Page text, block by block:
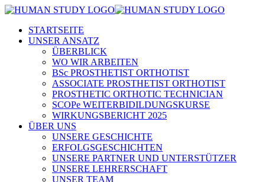
STARTSEITE
UNSER ANSATZ
ÜBERBLICK
WO WIR ARBEITEN
BSc PROSTHETIST ORTHOTIST
ASSOCIATE PROSTHETIST ORTHOTIST
PROSTHETIC ORTHOTIC TECHNICIAN
SCOPe WEITERBIDILDUNGSKURSE
WIRKUNGSBERICHT 2025
ÜBER UNS
UNSERE GESCHICHTE
ERFOLGSGESCHICHTEN
UNSERE PARTNER UND UNTERSTÜTZER
UNSERE LEHRERSCHAFT
UNSER TEAM